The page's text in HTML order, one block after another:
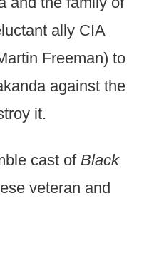
ally CIA
Freeman) to
against the
it.
cast of Black
veteran and